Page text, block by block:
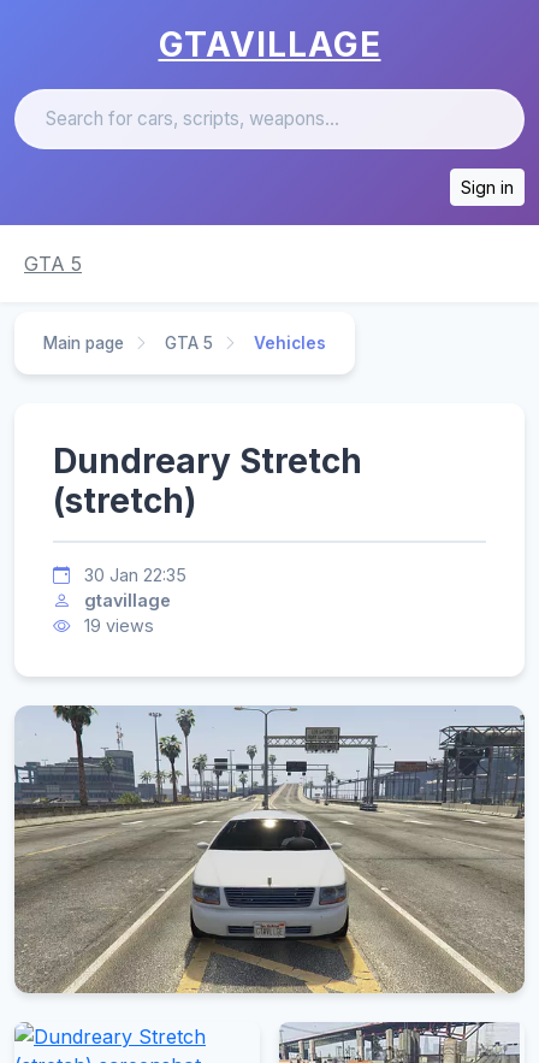
GTAVILLAGE
Sign in
GTA 5
Main page GTA 5 Vehicles
Dundreary Stretch
(stretch)
30 Jan 22:35
gtavillage
19 views